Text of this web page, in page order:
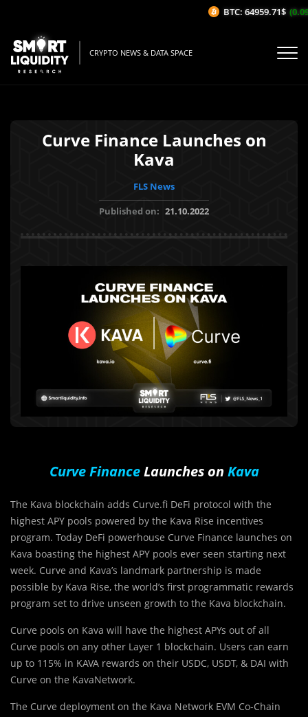
CRYPTO NEWS & DATA SPACE
Curve Finance Launches on
Kava
FLS News
Published on: 21.10.2022
Curve FinanceLaunches on Kava
The Kava blockchain adds Curve.fi DeFi protocol with the
highest APY pools powered by the Kava Rise incentives
program. Today DeFi powerhouse Curve Finance launches on
Kava boasting the highest APY pools ever seen starting next
week. Curve and Kava’s landmark partnership is made
possible by Kava Rise, the world’s first programmatic rewards
program set to drive unseen growth to the Kava blockchain.
Curve pools on Kava will have the highest APYs out of all
Curve pools on any other Layer 1 blockchain. Users can earn
up to 115% in KAVA rewards on their USDC, USDT, & DAI with
Curve on the KavaNetwork.
The Curve deployment on the Kava Network EVM Co-Chain
BTC: 64959.71$